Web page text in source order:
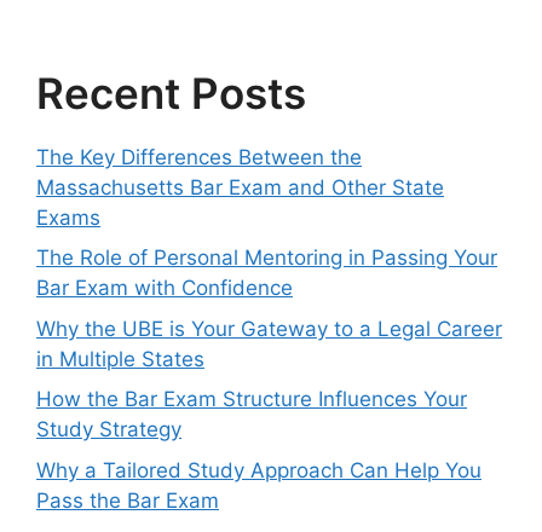
Recent Posts
The Key Differences Between the
Massachusetts Bar Exam and Other State
Exams
The Role of Personal Mentoring in Passing Your
Bar Exam with Confidence
Why the UBE is Your Gateway to a Legal Career
in Multiple States
How the Bar Exam Structure Influences Your
Study Strategy
Why a Tailored Study Approach Can Help You
Pass the Bar Exam